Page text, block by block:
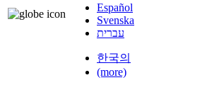
Español
Svenska
עברית
한국의
(more)